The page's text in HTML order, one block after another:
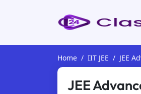
Home IIT JEE JEE
JEE